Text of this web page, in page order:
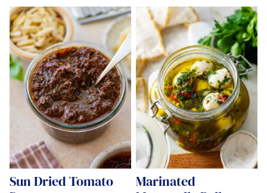
Sun Dried Tomato
Marinated